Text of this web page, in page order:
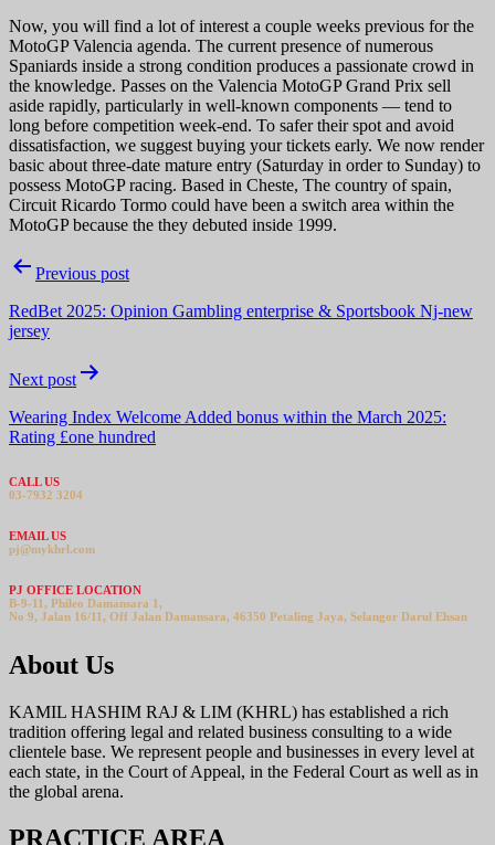
Now, you will find a lot of interest a couple weeks previous for the
MotoGP Valencia agenda. The current presence of numerous
Spaniards inside a strong condition produces a passionate crowd in
the knowledge. Passes on the Valencia MotoGP Grand Prix sell
aside rapidly, particularly in well-known components — tend to
long before competition week-end. To safer their spot and avoid
dissatisfaction, we suggest buying your tickets early. We now render
basic about three-date mature entry (Saturday in order to Sunday) to
possess MotoGP racing. Based in Cheste, The country of spain,
Circuit Ricardo Tormo could have been a switch area within the
MotoGP because the they debuted inside 1999.
PostPrevious post
RedBet 2025: Opinion Gambling enterprise & Sportsbook Nj-new
jersey
Next post
Wearing Index Welcome Added bonus within the March 2025:
Rating £one hundred
CALL US
03-7932 3204
EMAIL US
pj@mykhrl.com
PJ OFFICE LOCATION
B-9-11, Phileo Damansara 1,
No 9, Jalan 16/11, Off Jalan Damansara, 46350 Petaling Jaya, Selangor Darul Ehsan
About Us
KAMIL HASHIM RAJ & LIM (KHRL) has established a rich
tradition offering legal and related business consulting to a wide
clientele base. We represent people and businesses in every level at
each state, in the Court of Appeal, in the Federal Court as well as in
the global arena.
PRACTICE AREA